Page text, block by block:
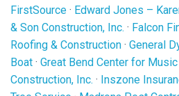
FirstSource · Edward Jones –
& Son Construction, Inc. · Falcon
Roofing & Construction · General
Boat · Great Bend Center for Music
Construction, Inc. · Inszone